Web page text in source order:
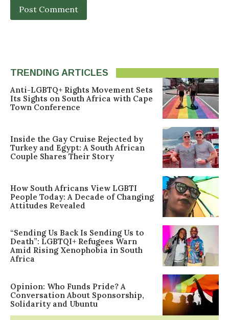
TRENDING ARTICLES
Anti-LGBTQ+ Rights Movement Sets
Its Sights on South Africa with Cape
Town Conference
Inside the Gay Cruise Rejected by
Turkey and Egypt: A South African
Couple Shares Their Story
How South Africans View LGBTI
People Today: A Decade of Changing
Attitudes Revealed
“Sending Us Back Is Sending Us to
Death”: LGBTQI+ Refugees Warn
Amid Rising Xenophobia in South
Africa
Opinion: Who Funds Pride? A
Conversation About Sponsorship,
Solidarity and Ubuntu